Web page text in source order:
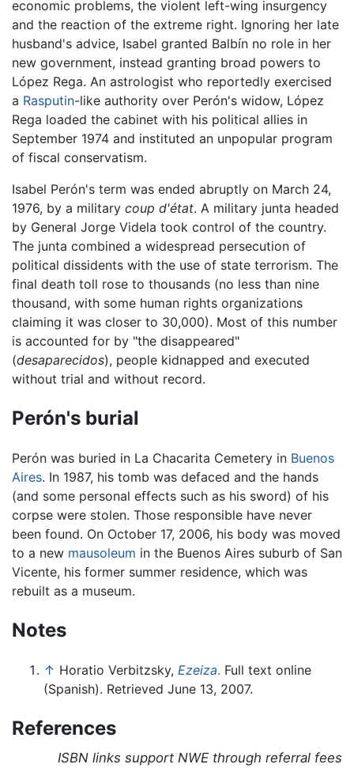
economic problems, the violent left-wing insurgency
and the reaction of the extreme right. Ignoring her late
husband's advice, Isabel granted Balbín no role in her
new government, instead granting broad powers to
López Rega. An astrologist who reportedly exercised
a Rasputin-like authority over Perón's widow, López
Rega loaded the cabinet with his political allies in
September 1974 and instituted an unpopular program
of fiscal conservatism.
Isabel Perón's term was ended abruptly on March 24,
1976, by a military coup d'état. A military junta headed
by General Jorge Videla took control of the country.
The junta combined a widespread persecution of
political dissidents with the use of state terrorism. The
final death toll rose to thousands (no less than nine
thousand, with some human rights organizations
claiming it was closer to 30,000). Most of this number
is accounted for by "the disappeared"
(desaparecidos), people kidnapped and executed
without trial and without record.
Perón's burial
Perón was buried in La Chacarita Cemetery in Buenos
Aires. In 1987, his tomb was defaced and the hands
(and some personal effects such as his sword) of his
corpse were stolen. Those responsible have never
been found. On October 17, 2006, his body was moved
to a new mausoleum in the Buenos Aires suburb of San
Vicente, his former summer residence, which was
rebuilt as a museum.
Notes
↑ Horatio Verbitzsky, Ezeiza. Full text online
(Spanish). Retrieved June 13, 2007.
References
ISBN links support NWE through referral fees